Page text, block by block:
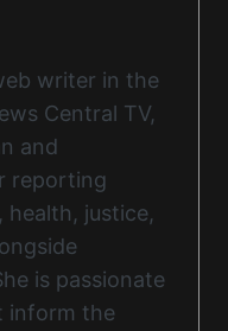
writer in the
Central TV,
and
reporting
health, justice,
is passionate
inform the